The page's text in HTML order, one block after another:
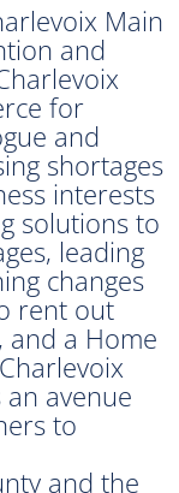
Main
and
for
and
shortages
interests
solutions to
leading
changes
rent out
and a Home
avenue
to
and the